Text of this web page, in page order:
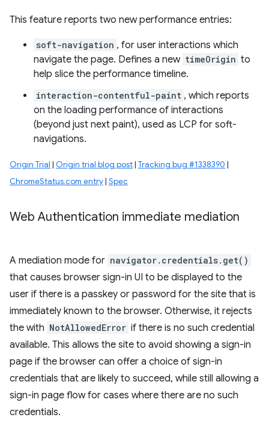
This feature reports two new performance entries:
soft-navigation , for user interactions which
navigate the page. Defines a new timeOrigin to
help slice the performance timeline.
interaction-contentful-paint , which reports
on the loading performance of interactions
(beyond just next paint), used as LCP for soft-
navigations.
Origin Trial | Origin trial blog post| Tracking bug #1338390 |
ChromeStatus.com entry| Spec
Web Authentication immediate mediation
A mediation mode for navigator.credentials.get()
that causes browser sign-in UI to be displayed to the
user if there is a passkey or password for the site that is
immediately known to the browser. Otherwise, it rejects
the with NotAllowedError if there is no such credential
available. This allows the site to avoid showing a sign-in
page if the browser can offer a choice of sign-in
credentials that are likely to succeed, while still allowing a
sign-in page flow for cases where there are no such
credentials.